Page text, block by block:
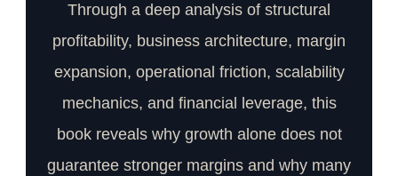
Through a deep analysis of structural
profitability, business architecture, margin
expansion, operational friction, scalability
mechanics, and financial leverage, this
book reveals why growth alone does not
guarantee stronger margins and why many